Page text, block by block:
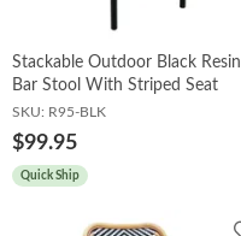
Stackable Outdoor Black Resin
Bar Stool With Striped Seat
SKU: R95-BLK
$99.95
Quick Ship